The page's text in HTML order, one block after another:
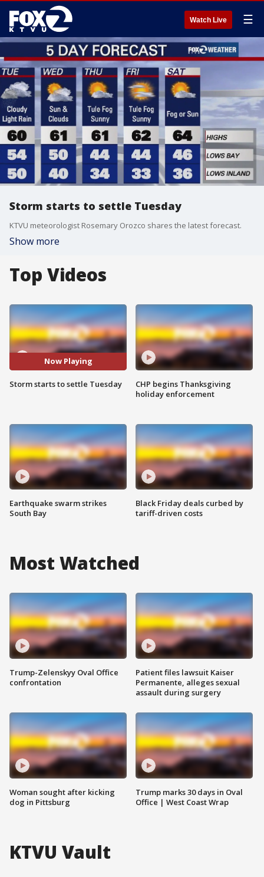
Watch Live ☰
Storm starts to settle Tuesday
KTVU meteorologist Rosemary Orozco shares the latest forecast.
Show more
Top Videos
Now Playing
Storm starts to settle Tuesday
Earthquake swarm strikes
South Bay
CHP begins Thanksgiving
holiday enforcement
Black Friday deals curbed by
tariff-driven costs
Most Watched
Trump-Zelenskyy Oval Office
confrontation
Woman sought after kicking
dog in Pittsburg
Patient files lawsuit Kaiser
Permanente, alleges sexual
assault during surgery
Trump marks 30 days in Oval
Office | West Coast Wrap
KTVU Vault